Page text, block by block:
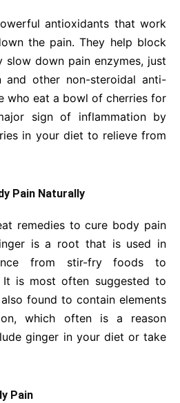
antioxidants that work
the pain. They help block
slow down pain enzymes, just
and other non-steroidal anti-
who eat a bowl of cherries for
sign of inflammation by
in your diet to relieve from
Pain Naturally
remedies to cure body pain
is a root that is used in
from stir-fry foods to
It is most often suggested to
found to contain elements
which often is a reason
ginger in your diet or take
Pain